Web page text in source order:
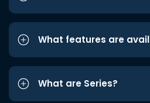
What features are
What are Series?